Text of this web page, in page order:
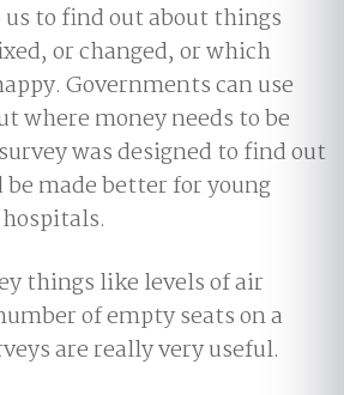
us to find out about things
or changed, or which
Governments can use
where money needs to be
was designed to find out
made better for young
things like levels of air
of empty seats on a
are really very useful.